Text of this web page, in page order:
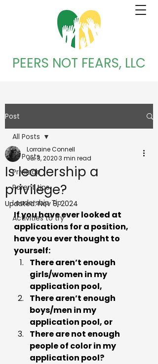
PEERS NOT FEARS, LLC
Post
All Posts
Privilege
Parent tips
Leadership Tip
Activities to try
All Posts
Is leadership a
privilege?
Lorraine Connell
Jul 3, 20203 min read
Updated:Nov 8, 2024
If you have ever looked at
applications for a position,
have you ever thought to
yourself:
There aren’t enough
girls/women in my
application pool,
There aren’t enough
boys/men in my
application pool, or
There are not enough
people of color in my
application pool?